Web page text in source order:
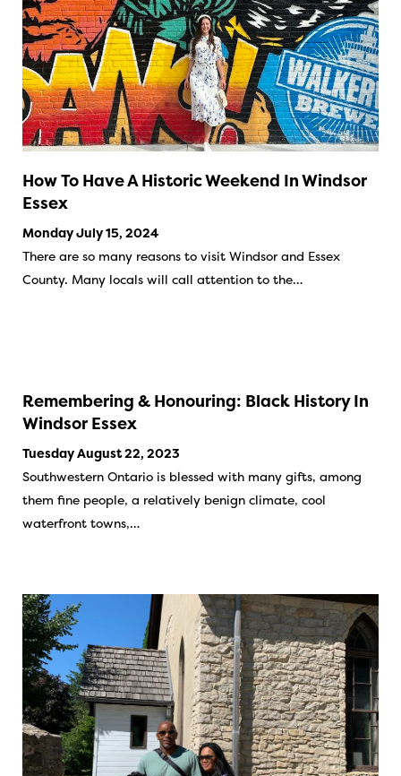
How To Have A Historic Weekend In Windsor
Essex
Monday July 15, 2024
There are so many reasons to visit Windsor and Essex
County. Many locals will call attention to the…
Remembering & Honouring: Black History In
Windsor Essex
Tuesday August 22, 2023
Southwestern Ontario is blessed with many gifts, among
them fine people, a relatively benign climate, cool
waterfront towns,…